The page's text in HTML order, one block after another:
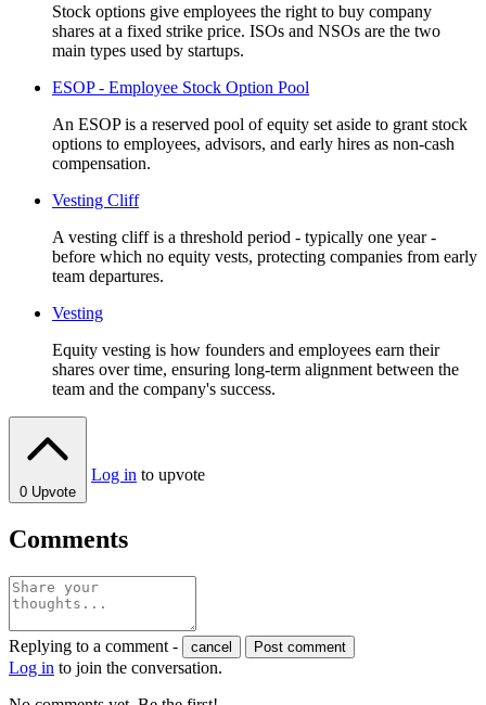
Stock options give employees the right to buy company
shares at a fixed strike price. ISOs and NSOs are the two
main types used by startups.
ESOP - Employee Stock Option Pool
An ESOP is a reserved pool of equity set aside to grant stock
options to employees, advisors, and early hires as non-cash
compensation.
Vesting Cliff
A vesting cliff is a threshold period - typically one year -
before which no equity vests, protecting companies from early
team departures.
Vesting
Equity vesting is how founders and employees earn their
shares over time, ensuring long-term alignment between the
team and the company's success.
0 Upvote
Log in to upvote
Comments
Replying to a comment - cancel Post comment
Log in to join the conversation.